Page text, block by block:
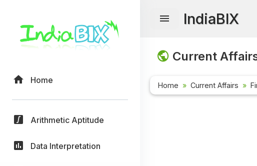
Home
Arithmetic Aptitude
Data Interpretation
IndiaBIX
Current
Home Current Affairs